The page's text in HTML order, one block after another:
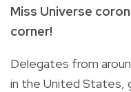
Miss Universe
corner!
Delegates from
in the United States,